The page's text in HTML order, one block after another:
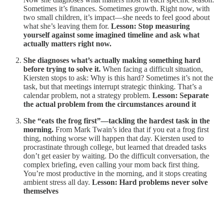
Sometimes it’s finances. Sometimes growth. Right now, with
two small children, it’s impact—she needs to feel good about
what she’s leaving them for. Lesson: Stop measuring
yourself against some imagined timeline and ask what
actually matters right now.
She diagnoses what’s actually making something hard
before trying to solve it. When facing a difficult situation,
Kiersten stops to ask: Why is this hard? Sometimes it’s not the
task, but that meetings interrupt strategic thinking. That’s a
calendar problem, not a strategy problem. Lesson: Separate
the actual problem from the circumstances around it
She “eats the frog first”—tackling the hardest task in the
morning. From Mark Twain’s idea that if you eat a frog first
thing, nothing worse will happen that day. Kiersten used to
procrastinate through college, but learned that dreaded tasks
don’t get easier by waiting. Do the difficult conversation, the
complex briefing, even calling your mom back first thing.
You’re most productive in the morning, and it stops creating
ambient stress all day. Lesson: Hard problems never solve
themselves